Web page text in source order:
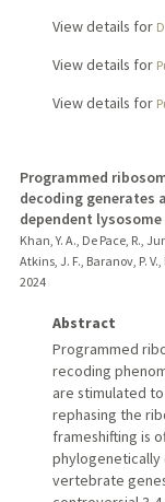
View details for
View details for
View details for
Programmed
decoding
dependent
Khan, Y. A., De Pace, R.,
Atkins, J. F., Baranov, P.
2024
Abstract
Programmed
recoding
are stimulated
rephasing the
frameshifting is
phylogenetically
vertebrate